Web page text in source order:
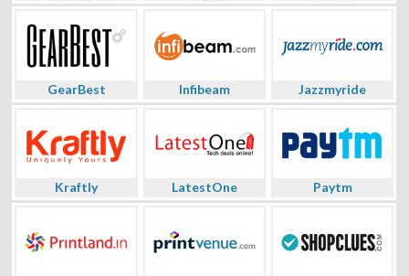
GearBest Infibeam Jazzmyride
Kraftly LatestOne Paytm